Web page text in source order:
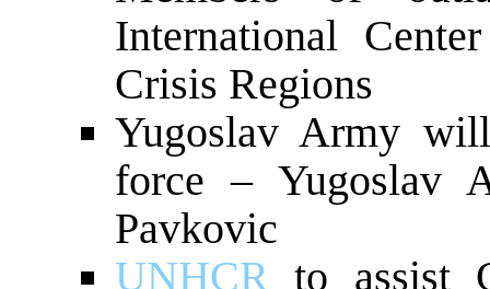
International
Crisis Regions
Yugoslav Army
force – Yugoslav
Pavkovic
UNHCR to assist